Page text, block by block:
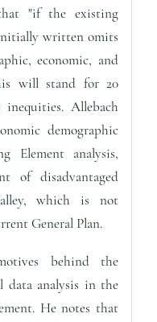
"if the existing
written omits
economic, and
will stand for 20
Allebach
demographic
Element analysis,
of disadvantaged
which is not
General Plan.
behind the
data analysis in the
He notes that